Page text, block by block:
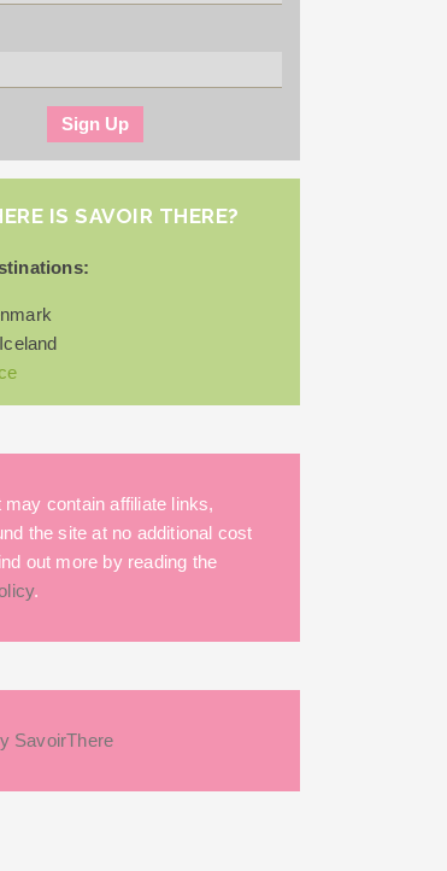
IS SAVOIR THERE?
may contain affiliate links,
the site at no additional cost
out more by reading the
.
SavoirThere